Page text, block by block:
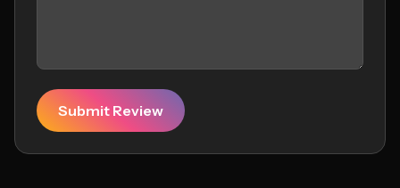
Submit Review